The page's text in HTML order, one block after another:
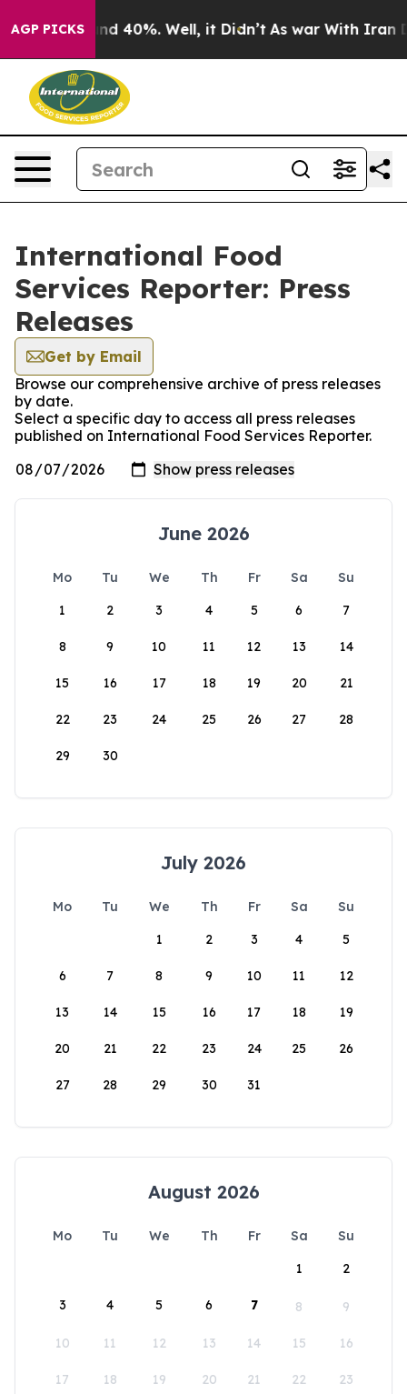
AGP PICKS
Around 40%. Well, it Didn’t As war With Iran
International Food
Services Reporter: Press
Releases
Get by Email
Browse our comprehensive archive of press releases
by date.
Select a specific day to access all press releases
published on International Food Services Reporter.
June 2026
Mo Tu We Th Fr Sa
Su
1
2 3 4 5 6 7
8 9 10 11 12 13 14
15 16 17 18 19 20 21
22 23 24 25 26 27 28
29 30
July 2026
Mo Tu We Th Fr Sa
Su
1
2 3 4 5
6 7 8 9 10 11 12
13 14 15 16 17 18 19
20 21 22 23 24 25 26
27 28 29 30 31
August 2026
Mo Tu We Th Fr Sa
Su
1
2
3 4 5 6 7 8 9
10 11 12 13 14 15 16
17 18 19 20 21 22 23